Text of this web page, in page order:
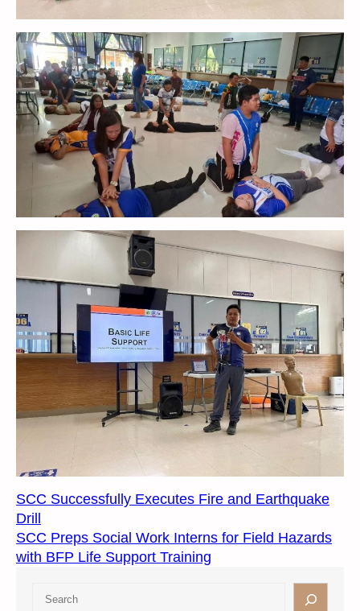
SCC Successfully Executes Fire and Earthquake
Drill
SCC Preps Social Work Interns for Field Hazards
with BFP Life Support Training